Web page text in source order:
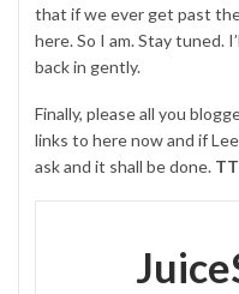
that if we ever get past the
here. So I am. Stay tuned.
back in gently.
Finally, please all you
links to here now and if
ask and it shall be done.